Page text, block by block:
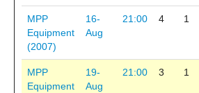
MPP
Equipment
(2007)
16-
Aug
21:00 4 1
MPP
Equipment
19-
Aug
21:00 3 1